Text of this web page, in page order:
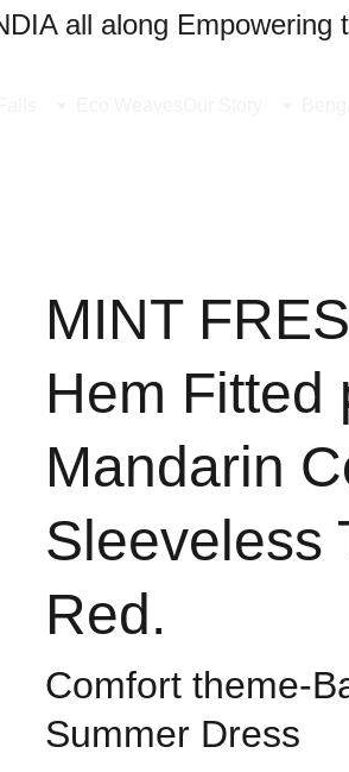
all along Empowering
MINT
Hem Fitted
Mandarin
Sleeveless
Red.
Comfort theme-
Summer Dress